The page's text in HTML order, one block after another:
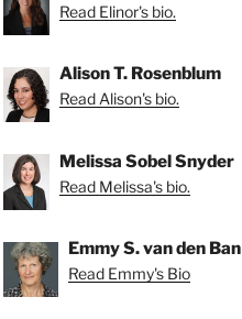
Read Elinor's bio.
Alison T. Rosenblum
Read Alison's bio.
Melissa Sobel Snyder
Read Melissa's bio.
Emmy S. van den Ban
Read Emmy's Bio